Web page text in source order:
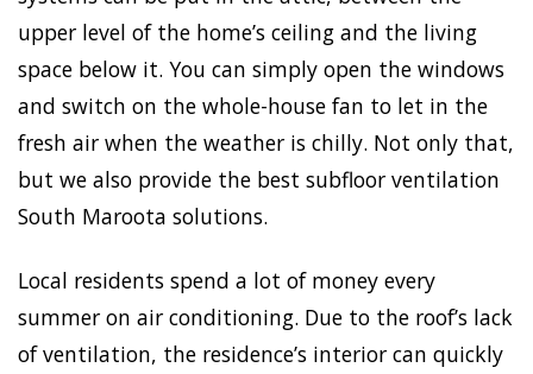
upper level of the home’s ceiling and the living
space below it. You can simply open the windows
and switch on the whole-house fan to let in the
fresh air when the weather is chilly. Not only that,
but we also provide the best subfloor ventilation
South Maroota solutions.
Local residents spend a lot of money every
summer on air conditioning. Due to the roof’s lack
of ventilation, the residence’s interior can quickly